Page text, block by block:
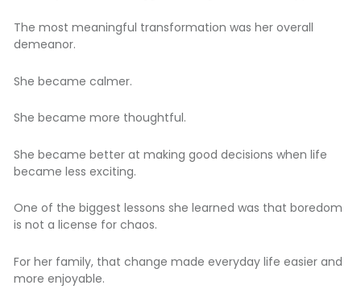
The most meaningful transformation was her overall
demeanor.
She became calmer.
She became more thoughtful.
She became better at making good decisions when life
became less exciting.
One of the biggest lessons she learned was that boredom
is not a license for chaos.
For her family, that change made everyday life easier and
more enjoyable.